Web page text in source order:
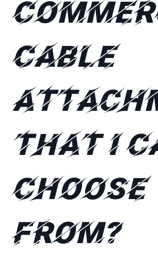
cable
that I
choose
from?